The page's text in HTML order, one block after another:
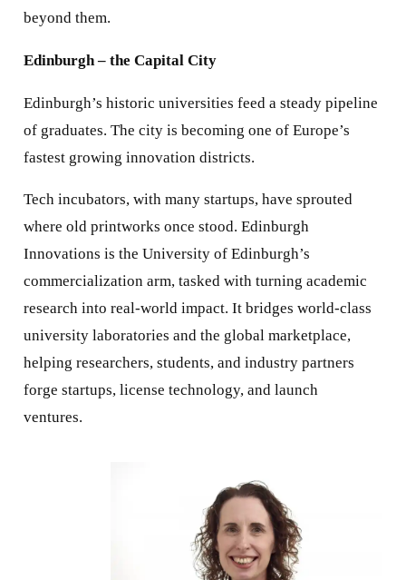
beyond them.
Edinburgh – the Capital City
Edinburgh’s historic universities feed a steady pipeline
of graduates. The city is becoming one of Europe’s
fastest growing innovation districts.
Tech incubators, with many startups, have sprouted
where old printworks once stood. Edinburgh
Innovations is the University of Edinburgh’s
commercialization arm, tasked with turning academic
research into real-world impact. It bridges world-class
university laboratories and the global marketplace,
helping researchers, students, and industry partners
forge startups, license technology, and launch
ventures.